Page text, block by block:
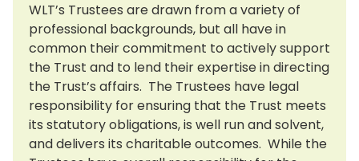
WLT’s Trustees are drawn from a variety of
professional backgrounds, but all have in
common their commitment to actively support
the Trust and to lend their expertise in directing
the Trust’s affairs. The Trustees have legal
responsibility for ensuring that the Trust meets
its statutory obligations, is well run and solvent,
and delivers its charitable outcomes. While the